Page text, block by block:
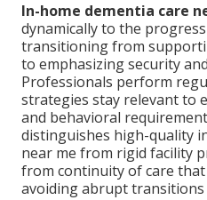
In-home dementia care
dynamically to the
transitioning from
to emphasizing security
Professionals perform
strategies stay relevant to
and behavioral
distinguishes high-quality
near me from rigid facility
from continuity of care
avoiding abrupt